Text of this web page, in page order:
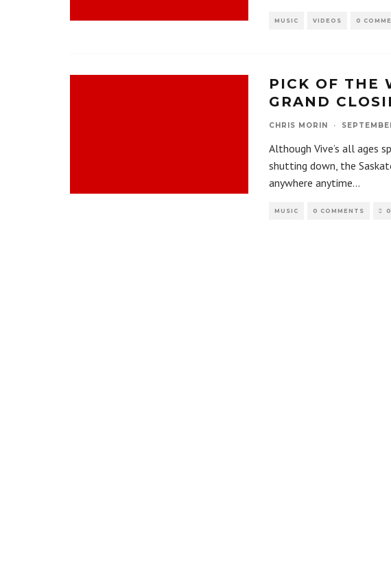
MUSIC VIDEOS 0
PICK OF THE
GRAND
CHRIS MORIN ·
Although Vive’s all ages
shutting down, the
anywhere anytime...
MUSIC 0 COMMENTS 0